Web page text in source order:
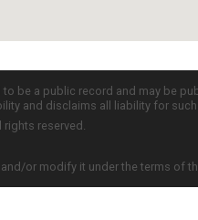
be a public record and may be
and disclaims all liability for
reserved.
or modify it under the terms of